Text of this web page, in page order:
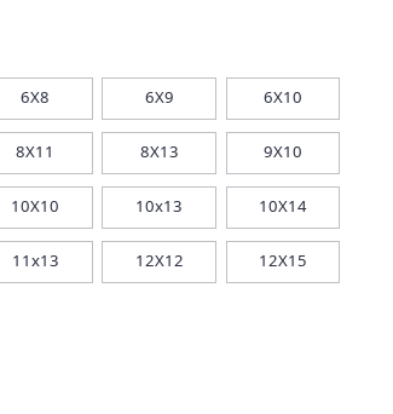
6X8 6X9 6X10
8X11 8X13 9X10
10X10 10x13 10X14
11x13 12X12 12X15